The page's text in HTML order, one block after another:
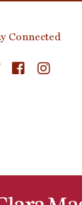
Connected